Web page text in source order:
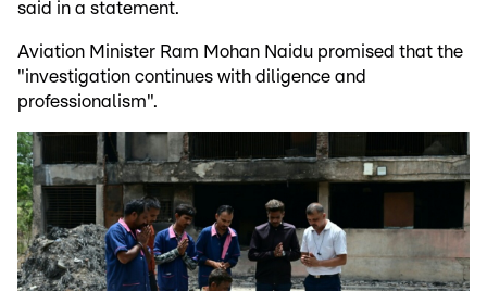
said in a statement.
Aviation Minister Ram Mohan Naidu promised that the
"investigation continues with diligence and
professionalism".